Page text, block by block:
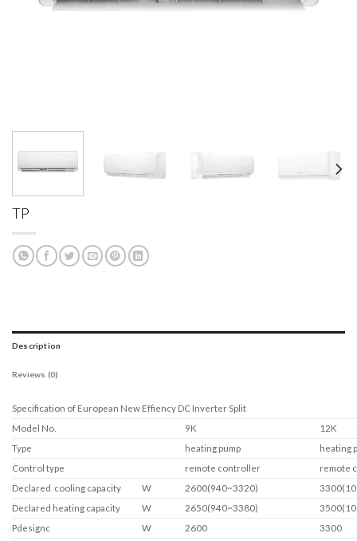
TP
Description
Reviews (0)
Specification of European New Effiency DC Inverter Split
Model No.
9K
12K
Type
heating pump
heating
Control type
remote controller
remote
Declared cooling capacity
W 2600(940~3320)
Declared heating capacity
W 2650(940~3380)
Pdesignc
W 2600
3300